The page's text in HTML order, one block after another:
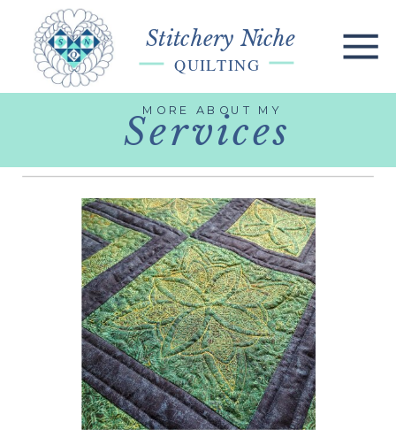
Stitchery Niche
QUILTING
MORE ABOUT MY
Services